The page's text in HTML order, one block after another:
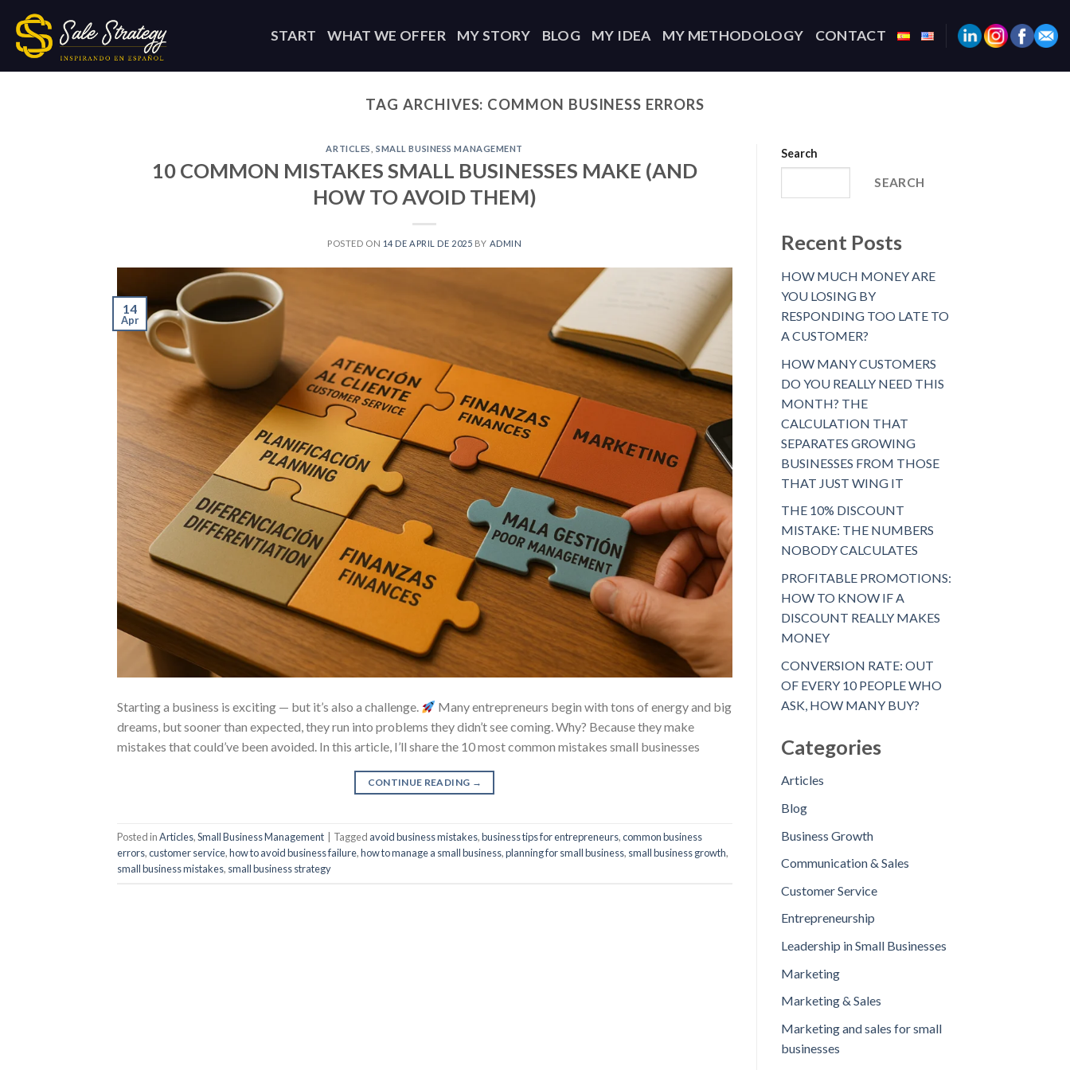
content
START WHAT WE OFFER MY STORY BLOG MY IDEA MY METHODOLOGY CONTACT
TAG ARCHIVES: COMMON BUSINESS ERRORS
ARTICLES ,SMALL BUSINESS MANAGEMENT
10 COMMON MISTAKES SMALL BUSINESSES MAKE (AND
HOW TO AVOID THEM)
POSTED ON 14 DE APRIL DE 2025 BY ADMIN
14
Apr
Starting a business is exciting — but it’s also a challenge.
Many entrepreneurs begin with tons of energy and big
dreams, but sooner than expected, they run into problems they didn’t see coming. Why? Because they make
mistakes that could’ve been avoided. In this article, I’ll share the 10 most common mistakes small businesses
CONTINUE READING →
Posted inArticles,Small Business Management Tagged avoid business mistakes,business tips for entrepreneurs,common business
errors,customer service,how to avoid business failure,how to manage a small business,planning for small business, small business growth,
small business mistakes, small business strategy
Search
SEARCH
Recent Posts
HOW MUCH MONEY ARE
YOU LOSING BY
RESPONDING TOO LATE TO
A CUSTOMER?
HOW MANY CUSTOMERS
DO YOU REALLY NEED THIS
MONTH? THE
CALCULATION THAT
SEPARATES GROWING
BUSINESSES FROM THOSE
THAT JUST WING IT
THE 10% DISCOUNT
MISTAKE: THE NUMBERS
NOBODY CALCULATES
PROFITABLE PROMOTIONS:
HOW TO KNOW IF A
DISCOUNT REALLY MAKES
MONEY
CONVERSION RATE: OUT
OF EVERY 10 PEOPLE WHO
ASK, HOW MANY BUY?
Categories
Articles
Blog
Business Growth
Communication & Sales
Customer Service
Entrepreneurship
Leadership in Small Businesses
Marketing
Marketing & Sales
Marketing and sales for small
businesses